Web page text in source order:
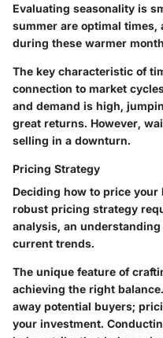
Evaluating seasonality is
summer are optimal times,
during these warmer
The key characteristic of
connection to market
and demand is high,
great returns. However,
selling in a downturn.
Pricing Strategy
Deciding how to price your
robust pricing strategy
analysis, an
current trends.
The unique feature of
achieving the right
away potential buyers;
your investment.